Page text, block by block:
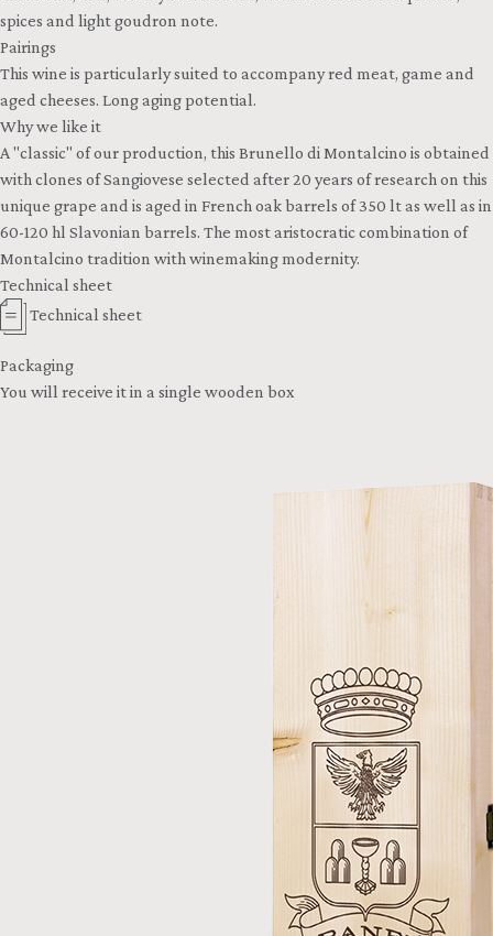
spices and light goudron note.
Pairings
This wine is particularly suited to accompany red meat, game and
aged cheeses. Long aging potential.
Why we like it
A "classic" of our production, this Brunello di Montalcino is obtained
with clones of Sangiovese selected after 20 years of research on this
unique grape and is aged in French oak barrels of 350 lt as well as in
60-120 hl Slavonian barrels. The most aristocratic combination of
Montalcino tradition with winemaking modernity.
Technical sheet
Technical sheet
Packaging
You will receive it in a single wooden box